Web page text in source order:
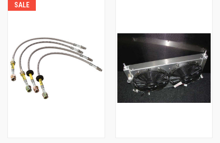
SALE